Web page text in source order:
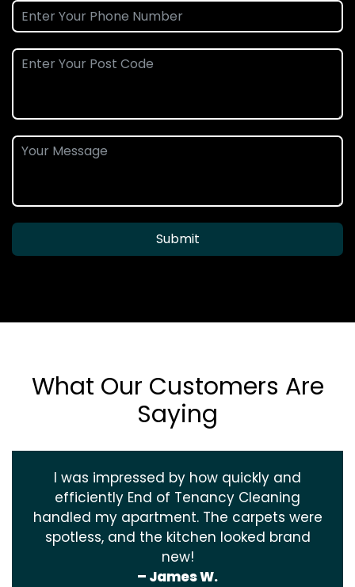
Submit
What Our Customers Are
Saying
I was impressed by how quickly and
efficiently End of Tenancy Cleaning
handled my apartment. The carpets were
spotless, and the kitchen looked brand
new!
– James W.